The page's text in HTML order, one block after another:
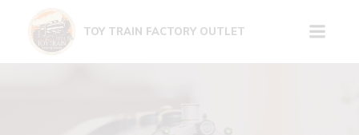
content
TOY TRAIN FACTORY OUTLET